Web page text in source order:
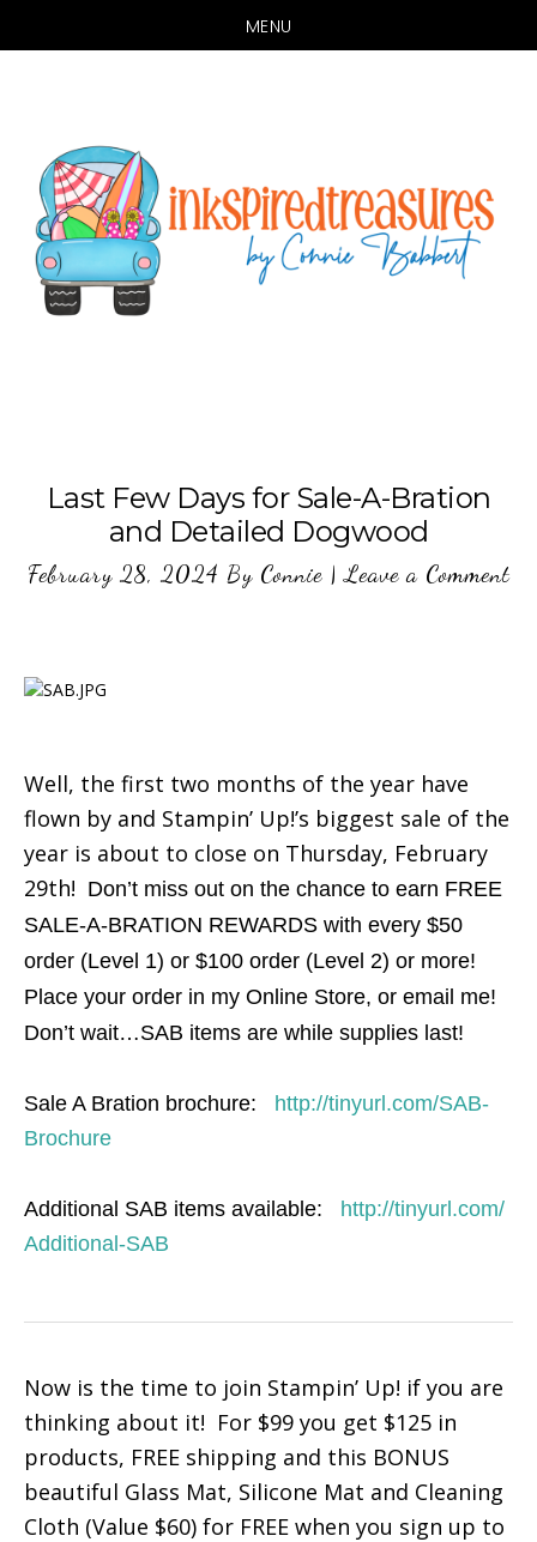
MENU
content
Last Few Days for Sale-A-Bration
and Detailed Dogwood
February 28, 2024 By Connie|Leave a Comment
Well, the first two months of the year have
flown by and Stampin’ Up!’s biggest sale of the
year is about to close on Thursday, February
29th! Don’t miss out on the chance to earn FREE
SALE-A-BRATION REWARDS with every $50
order (Level 1) or $100 order (Level 2) or more!
Place your order in my Online Store, or email me!
Don’t wait…SAB items are while supplies last!
Sale A Bration brochure: http://tinyurl.com/SAB-
Brochure
Additional SAB items available: http://tinyurl.com/
Additional-SAB
Now is the time to join Stampin’ Up! if you are
thinking about it! For $99 you get $125 in
products, FREE shipping and this BONUS
beautiful Glass Mat, Silicone Mat and Cleaning
Cloth (Value $60) for FREE when you sign up to